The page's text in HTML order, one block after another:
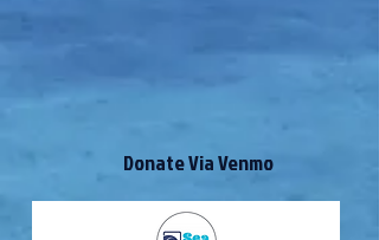
Donate Via Venmo